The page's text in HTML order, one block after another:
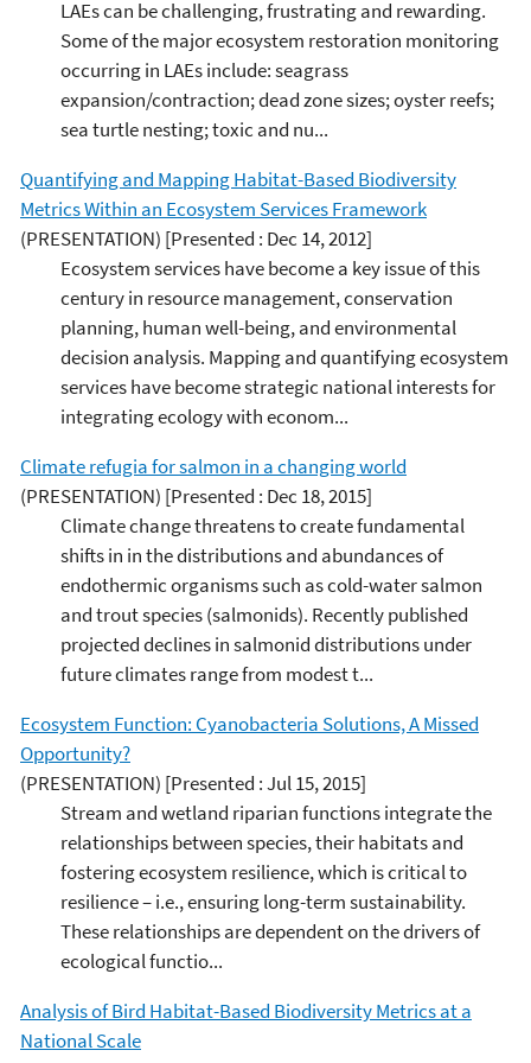
LAEs can be challenging, frustrating and rewarding.
Some of the major ecosystem restoration monitoring
occurring in LAEs include: seagrass
expansion/contraction; dead zone sizes; oyster reefs;
sea turtle nesting; toxic and nu...
Quantifying and Mapping Habitat-Based Biodiversity
Metrics Within an Ecosystem Services Framework
(PRESENTATION) [Presented : Dec 14, 2012]
Ecosystem services have become a key issue of this
century in resource management, conservation
planning, human well-being, and environmental
decision analysis. Mapping and quantifying ecosystem
services have become strategic national interests for
integrating ecology with econom...
Climate refugia for salmon in a changing world
(PRESENTATION) [Presented : Dec 18, 2015]
Climate change threatens to create fundamental
shifts in in the distributions and abundances of
endothermic organisms such as cold-water salmon
and trout species (salmonids). Recently published
projected declines in salmonid distributions under
future climates range from modest t...
Ecosystem Function: Cyanobacteria Solutions, A Missed
Opportunity?
(PRESENTATION) [Presented : Jul 15, 2015]
Stream and wetland riparian functions integrate the
relationships between species, their habitats and
fostering ecosystem resilience, which is critical to
resilience – i.e., ensuring long-term sustainability.
These relationships are dependent on the drivers of
ecological functio...
Analysis of Bird Habitat-Based Biodiversity Metrics at a
National Scale